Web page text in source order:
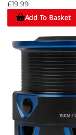
£19.99
Add To Basket